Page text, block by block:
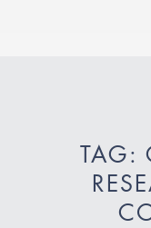
TAG: